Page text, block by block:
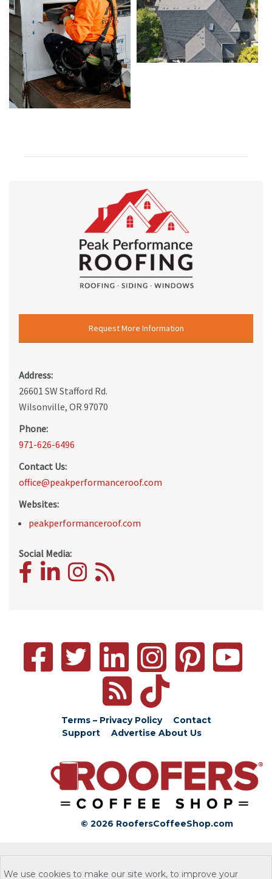
Request More Information
Address:
26601 SW Stafford Rd.
Wilsonville, OR 97070
Phone:
971-626-6496
Contact Us:
office@peakperformanceroof.com
Websites:
peakperformanceroof.com
Social Media:
Terms – Privacy Policy
Contact
Support
Advertise About Us
© 2026 RoofersCoffeeShop.com
We use cookies to make our site work, to improve your